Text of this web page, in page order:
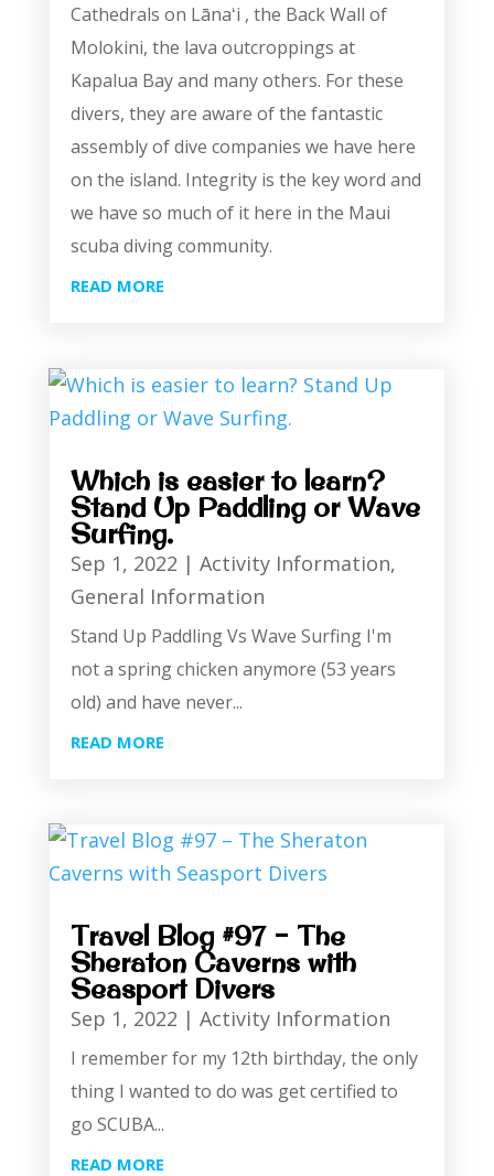
Cathedrals on Lānaʻi , the Back Wall of
Molokini, the lava outcroppings at
Kapalua Bay and many others. For these
divers, they are aware of the fantastic
assembly of dive companies we have here
on the island. Integrity is the key word and
we have so much of it here in the Maui
scuba diving community.
READ MORE
Which is easier to learn?
Stand Up Paddling or Wave
Surfing.
Sep 1, 2022 | Activity Information,
General Information
Stand Up Paddling Vs Wave Surfing I'm
not a spring chicken anymore (53 years
old) and have never...
READ MORE
Travel Blog #97 – The
Sheraton Caverns with
Seasport Divers
Sep 1, 2022 | Activity Information
I remember for my 12th birthday, the only
thing I wanted to do was get certified to
go SCUBA...
READ MORE